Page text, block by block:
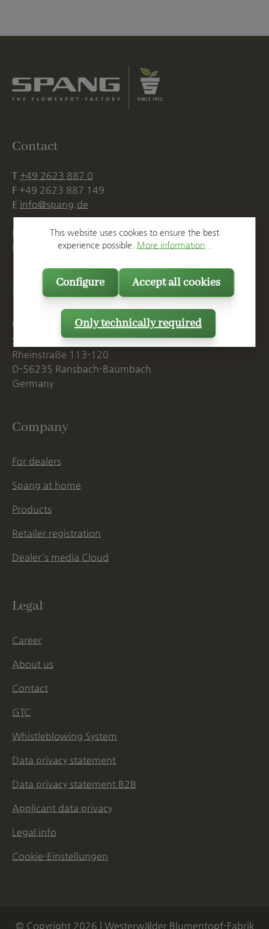
Contact
T +49 2623 887 0
F +49 2623 887 149
E info@spang.de
Mon. - Thu., 07:15 AM - 16:00 PM
Fri. until 14:00 PM
Postal Address
Westerwälder Blumentopf-Fabrik
Spang GmbH & Co. KG
Rheinstraße 113-120
D-56235 Ransbach-Baumbach
Germany
Company
For dealers
Spang at home
Products
Retailer registration
Dealer's media Cloud
Legal
Career
About us
Contact
GTC
Whistleblowing System
Data privacy statement
Data privacy statement B2B
Applicant data privacy
Legal info
Cookie-Einstellungen
© Copyright 2026 | Westerwälder Blumentopf-Fabrik
This website uses cookies to ensure the best
experience possible. More information...
Only technically required
Configure Accept all cookies